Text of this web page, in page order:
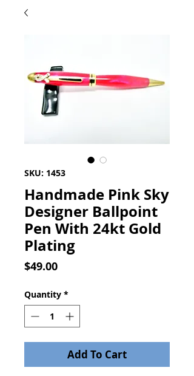
SKU: 1453
Handmade Pink Sky
Designer Ballpoint
Pen With 24kt Gold
Plating
$49.00Price
Quantity *
Add To Cart